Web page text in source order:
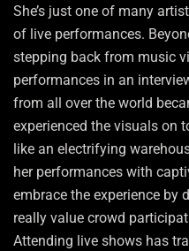
She’s just one of many
of live performances.
stepping back from music
performances in an
from all over the world
experienced the visuals on
like an electrifying
her performances with
embrace the experience by
really value crowd
Attending live shows has